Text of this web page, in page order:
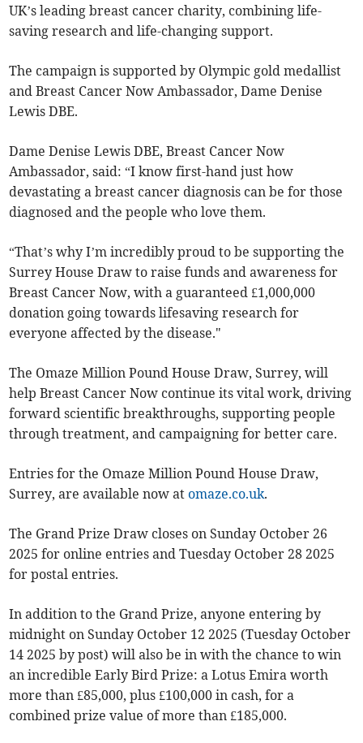
UK’s leading breast cancer charity, combining life-
saving research and life-changing support.
The campaign is supported by Olympic gold medallist
and Breast Cancer Now Ambassador, Dame Denise
Lewis DBE.
Dame Denise Lewis DBE, Breast Cancer Now
Ambassador, said: “I know first-hand just how
devastating a breast cancer diagnosis can be for those
diagnosed and the people who love them.
“That’s why I’m incredibly proud to be supporting the
Surrey House Draw to raise funds and awareness for
Breast Cancer Now, with a guaranteed £1,000,000
donation going towards lifesaving research for
everyone affected by the disease."
The Omaze Million Pound House Draw, Surrey, will
help Breast Cancer Now continue its vital work, driving
forward scientific breakthroughs, supporting people
through treatment, and campaigning for better care.
Entries for the Omaze Million Pound House Draw,
Surrey, are available now atomaze.co.uk.
The Grand Prize Draw closes on Sunday October 26
2025 for online entries and Tuesday October 28 2025
for postal entries.
In addition to the Grand Prize, anyone entering by
midnight on Sunday October 12 2025 (Tuesday October
14 2025 by post) will also be in with the chance to win
an incredible Early Bird Prize: a Lotus Emira worth
more than £85,000, plus £100,000 in cash, for a
combined prize value of more than £185,000.